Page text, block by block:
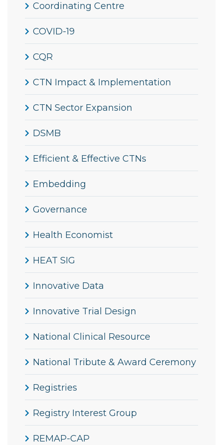
Coordinating Centre
COVID-19
CQR
CTN Impact & Implementation
CTN Sector Expansion
DSMB
Efficient & Effective CTNs
Embedding
Governance
Health Economist
HEAT SIG
Innovative Data
Innovative Trial Design
National Clinical Resource
National Tribute & Award Ceremony
Registries
Registry Interest Group
REMAP-CAP